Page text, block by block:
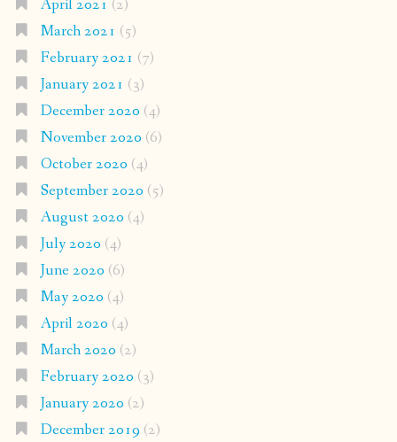
April 2021 (2)
March 2021 (5)
February 2021 (7)
January 2021 (3)
December 2020 (4)
November 2020 (6)
October 2020 (4)
September 2020 (5)
August 2020 (4)
July 2020 (4)
June 2020 (6)
May 2020 (4)
April 2020 (4)
March 2020 (2)
February 2020 (3)
January 2020 (2)
December 2019 (2)